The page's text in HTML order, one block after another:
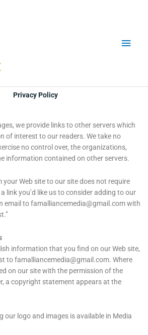
Privacy Policy
we provide links to other servers which
of interest to our readers. We take no
no control over, the organizations,
information contained on other servers.
your Web site to our site does not require
link you’d like us to consider adding to our
email tofamalliancemedia@gmail.comwith
information that you find on our Web site,
tofamalliancemedia@gmail.com. Where
on our site with the permission of the
a copyright statement appears at the
our logo and images is available in Media